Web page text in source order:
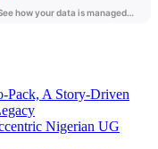
Pack, A Story-Driven
Nigerian UG